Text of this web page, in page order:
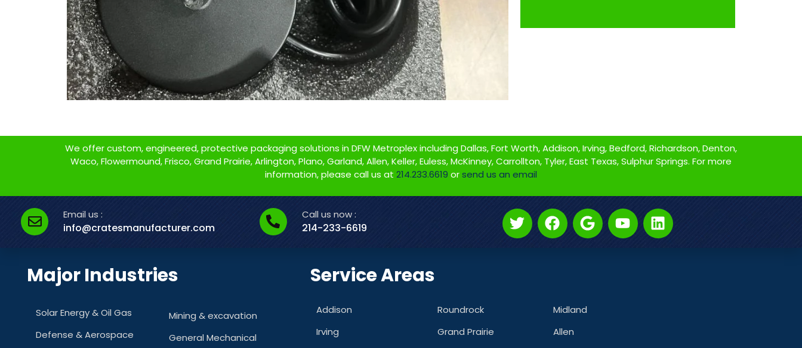
We offer custom, engineered, protective packaging solutions in DFW Metroplex including Dallas, Fort Worth, Addison, Irving, Bedford, Richardson, Denton,
Waco, Flowermound, Frisco, Grand Prairie, Arlington, Plano, Garland, Allen, Keller, Euless, McKinney, Carrollton, Tyler, East Texas, Sulphur Springs. For more
information, please call us at 214.233.6619 orsend us an email
Email us :
info@cratesmanufacturer.com
Call us now :
214-233-6619
Major Industries
Solar Energy & Oil Gas
Defense & Aerospace
Mining & excavation
General Mechanical
Service Areas
Addison
Irving
Roundrock
Grand Prairie
Midland
Allen